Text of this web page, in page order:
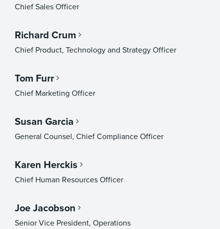
Chief Sales Officer
Richard Crum
Chief Product, Technology and Strategy Officer
Tom Furr
Chief Marketing Officer
Susan Garcia
General Counsel, Chief Compliance Officer
Karen Herckis
Chief Human Resources Officer
Joe Jacobson
Senior Vice President, Operations